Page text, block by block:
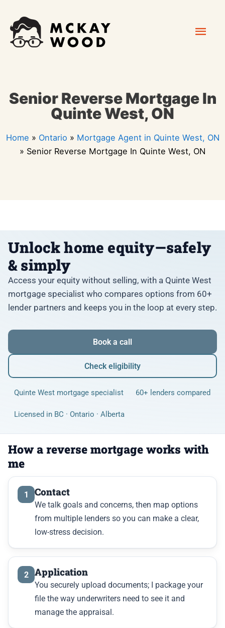
content
Senior Reverse Mortgage In
Quinte West, ON
Home » Ontario » Mortgage Agent in Quinte West, ON
» Senior Reverse Mortgage In Quinte West, ON
Unlock home equity—safely
& simply
Access your equity without selling, with a Quinte West
mortgage specialist who compares options from 60+
lender partners and keeps you in the loop at every step.
Book a call
Check eligibility
Quinte West mortgage specialist 60+ lenders compared
Licensed in BC · Ontario · Alberta
How a reverse mortgage works with
me
1 Contact
We talk goals and concerns, then map options
from multiple lenders so you can make a clear,
low-stress decision.
2 Application
You securely upload documents; I package your
file the way underwriters need to see it and
manage the appraisal.